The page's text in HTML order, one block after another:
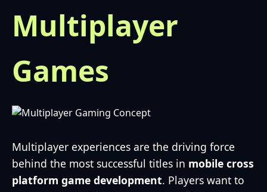
Multiplayer
Games
Multiplayer experiences are the driving force
behind the most successful titles in mobile cross
platform game development. Players want to